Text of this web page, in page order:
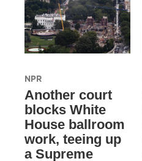
NPR
Another court
blocks White
House ballroom
work, teeing up
a Supreme